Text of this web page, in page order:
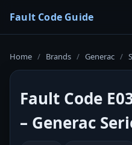
Fault Code Guide
Home / Brands / Generac /
Fault Code
– Generac